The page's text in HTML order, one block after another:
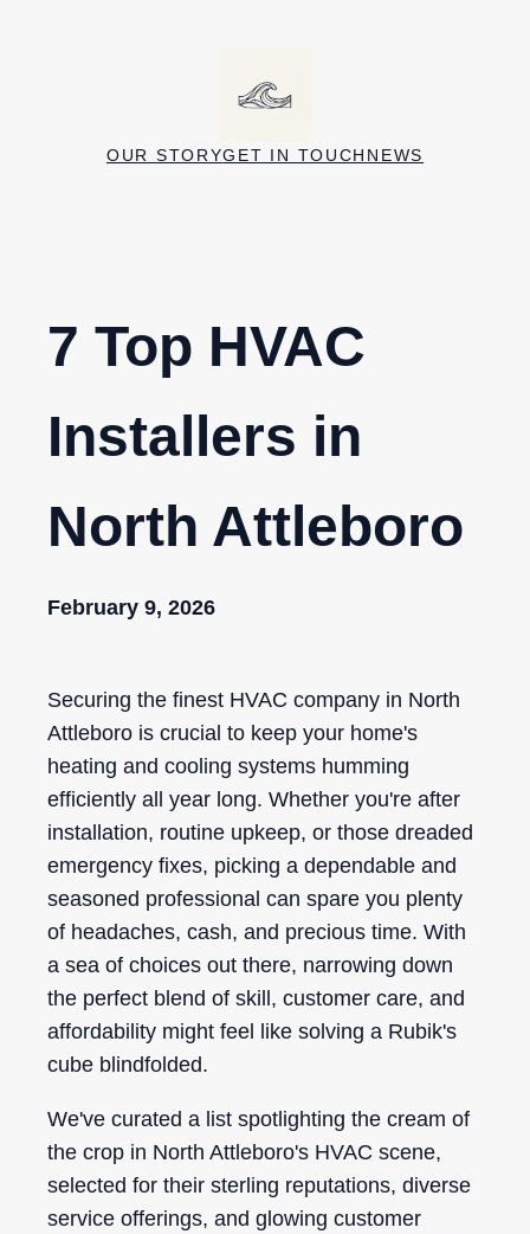
OUR STORYGET IN TOUCH NEWS
7 Top HVAC
Installers in
North Attleboro
February 9, 2026
Securing the finest HVAC company in North
Attleboro is crucial to keep your home's
heating and cooling systems humming
efficiently all year long. Whether you're after
installation, routine upkeep, or those dreaded
emergency fixes, picking a dependable and
seasoned professional can spare you plenty
of headaches, cash, and precious time. With
a sea of choices out there, narrowing down
the perfect blend of skill, customer care, and
affordability might feel like solving a Rubik's
cube blindfolded.
We've curated a list spotlighting the cream of
the crop in North Attleboro's HVAC scene,
selected for their sterling reputations, diverse
service offerings, and glowing customer